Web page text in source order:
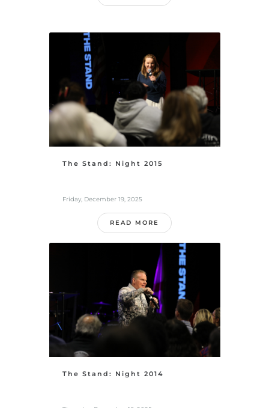
The Stand: Night 2015
Friday, December 19, 2025
READ MORE
The Stand: Night 2014